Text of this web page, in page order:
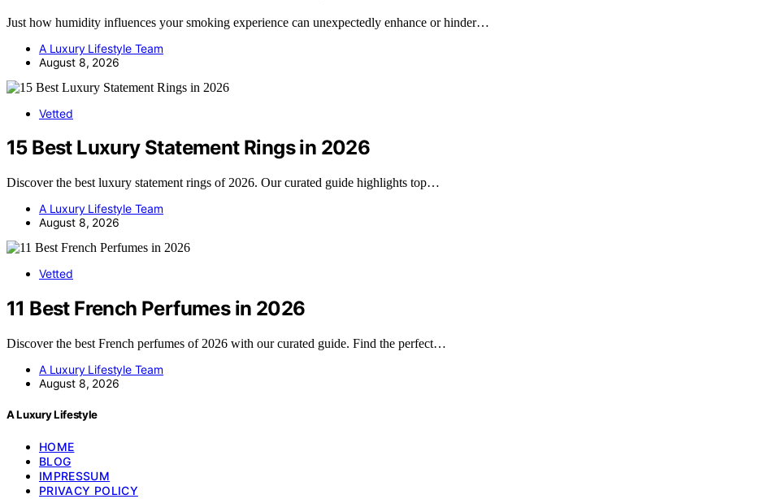
Just how humidity influences your smoking experience can unexpectedly enhance or hinder…
A Luxury Lifestyle Team
August 8, 2026
Vetted
15 Best Luxury Statement Rings in 2026
Discover the best luxury statement rings of 2026. Our curated guide highlights top…
A Luxury Lifestyle Team
August 8, 2026
Vetted
11 Best French Perfumes in 2026
Discover the best French perfumes of 2026 with our curated guide. Find the perfect…
A Luxury Lifestyle Team
August 8, 2026
A Luxury Lifestyle
HOME
BLOG
IMPRESSUM
PRIVACY POLICY